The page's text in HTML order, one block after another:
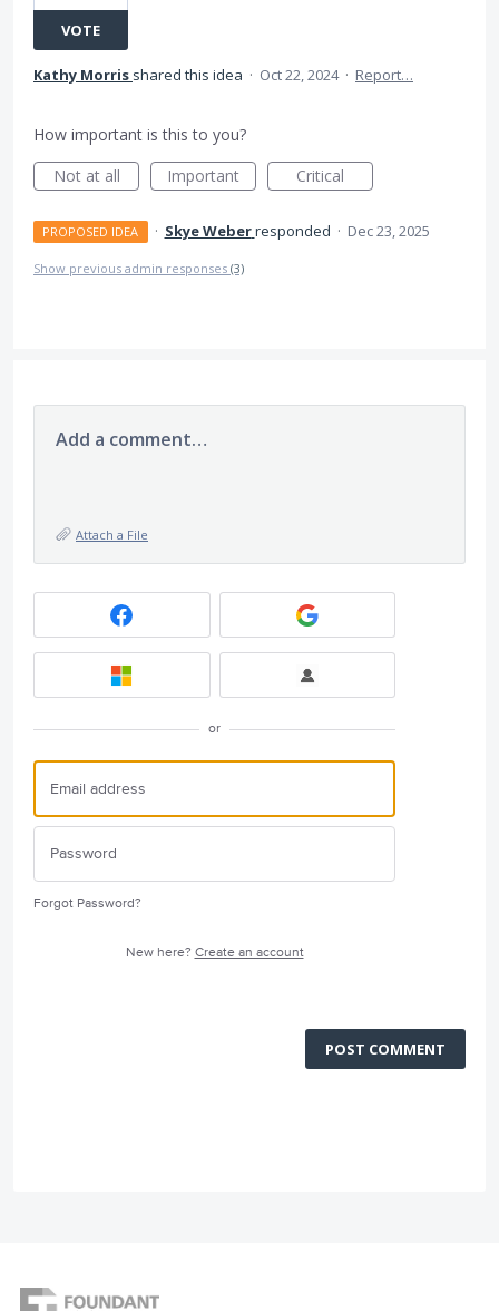
VOTE
Kathy Morris shared this idea · Oct 22, 2024 · Report…
How important is this to you?
Not at all
Important Critical
PROPOSED IDEA · Skye Weberresponded · Dec 23, 2025
Show previous admin responses (3)
Add a comment…
Attach a File
or
Forgot Password?
New here? Create an account
POST COMMENT